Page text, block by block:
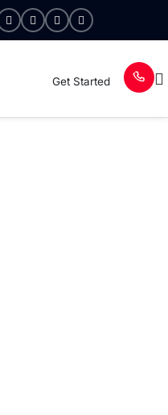
Get Started